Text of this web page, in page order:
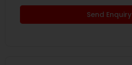
Send Enquiry